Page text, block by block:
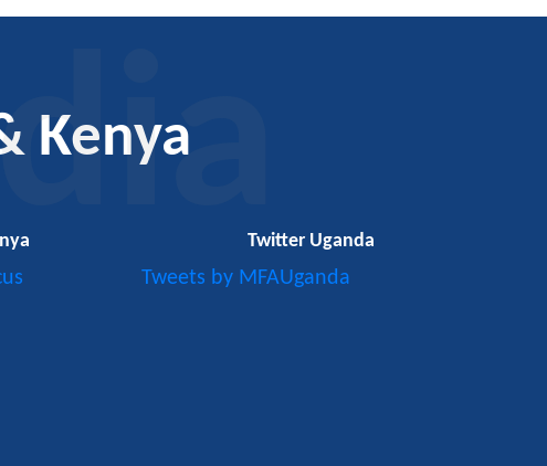
Kenya
Twitter Uganda
Tweets by MFAUganda